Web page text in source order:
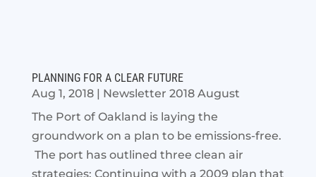
PLANNING FOR A CLEAR FUTURE
Aug 1, 2018| Newsletter 2018 August
The Port of Oakland is laying the
groundwork on a plan to be emissions-free.
The port has outlined three clean air
strategies: Continuing with a 2009 plan that